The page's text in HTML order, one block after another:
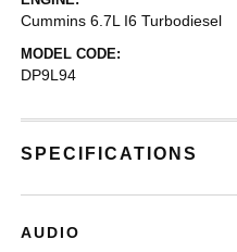
Cummins 6.7L I6 Turbodiesel
MODEL CODE:
DP9L94
SPECIFICATIONS
AUDIO